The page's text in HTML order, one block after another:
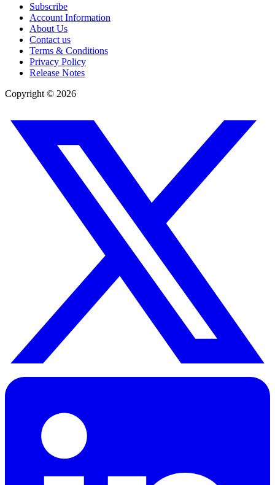
Subscribe
Account Information
About Us
Contact us
Terms & Conditions
Privacy Policy
Release Notes
Copyright © 2026